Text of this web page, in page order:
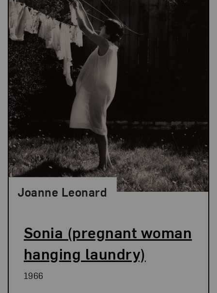
Sonia (pregnant woman
hanging laundry)
Joanne Leonard
1966